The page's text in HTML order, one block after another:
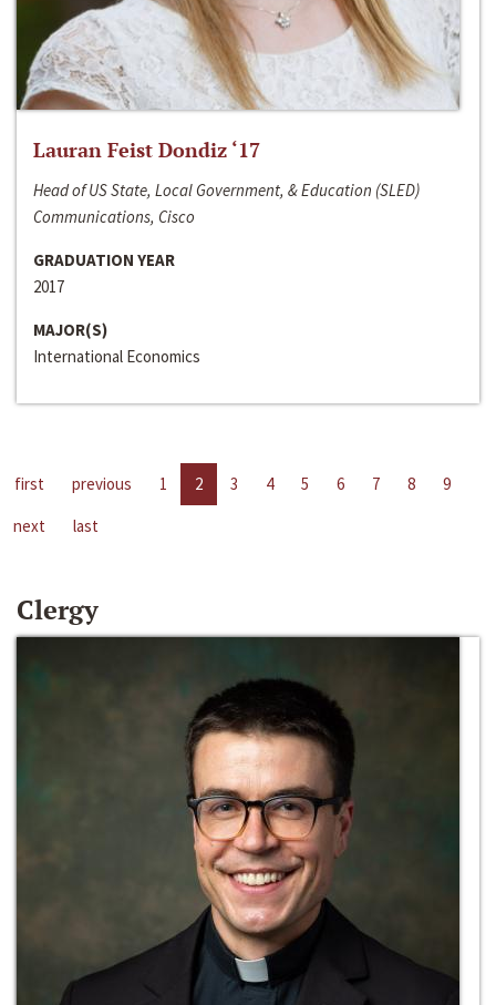
Lauran Feist Dondiz ‘17
Head of US State, Local Government, & Education (SLED)
Communications, Cisco
GRADUATION YEAR
2017
MAJOR(S)
International Economics
first previous 1 2 3 4 5 6 7 8
9
next
last
Clergy